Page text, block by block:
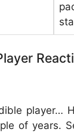
player…
of years.